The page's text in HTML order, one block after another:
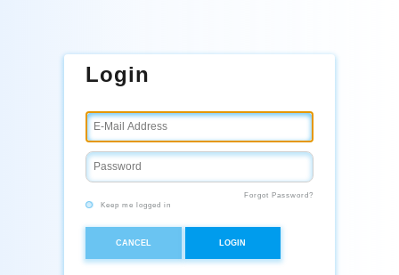
Login
Forgot Password?
Keep me logged in
CANCEL LOGIN